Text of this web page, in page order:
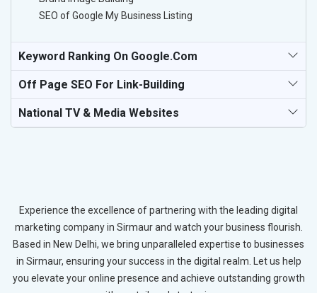
SEO of Google My Business Listing
Keyword Ranking On Google.com
Off Page SEO For Link-Building
National TV & Media Websites
Experience the excellence of partnering with the leading digital
marketing company in Sirmaur and watch your business flourish.
Based in New Delhi, we bring unparalleled expertise to businesses
in Sirmaur, ensuring your success in the digital realm. Let us help
you elevate your online presence and achieve outstanding growth